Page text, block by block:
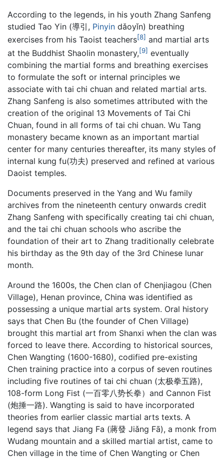
According to the legends, in his youth Zhang Sanfeng
studied Tao Yin (導引, Pinyin dǎoyǐn) breathing
exercises from his Taoist teachers[8] and martial arts
at the Buddhist Shaolin monastery,[9] eventually
combining the martial forms and breathing exercises
to formulate the soft or internal principles we
associate with tai chi chuan and related martial arts.
Zhang Sanfeng is also sometimes attributed with the
creation of the original 13 Movements of Tai Chi
Chuan, found in all forms of tai chi chuan. Wu Tang
monastery became known as an important martial
center for many centuries thereafter, its many styles of
internal kung fu(功夫) preserved and refined at various
Daoist temples.
Documents preserved in the Yang and Wu family
archives from the nineteenth century onwards credit
Zhang Sanfeng with specifically creating tai chi chuan,
and the tai chi chuan schools who ascribe the
foundation of their art to Zhang traditionally celebrate
his birthday as the 9th day of the 3rd Chinese lunar
month.
Around the 1600s, the Chen clan of Chenjiagou (Chen
Village), Henan province, China was identified as
possessing a unique martial arts system. Oral history
says that Chen Bu (the founder of Chen Village)
brought this martial art from Shanxi when the clan was
forced to leave there. According to historical sources,
Chen Wangting (1600-1680), codified pre-existing
Chen training practice into a corpus of seven routines
including five routines of tai chi chuan (太极拳五路),
108-form Long Fist (一百零八势长拳）and Cannon Fist
(炮捶一路). Wangting is said to have incorporated
theories from earlier classic martial arts texts. A
legend says that Jiang Fa (蔣發 Jiǎng Fā), a monk from
Wudang mountain and a skilled martial artist, came to
Chen village in the time of Chen Wangting or Chen